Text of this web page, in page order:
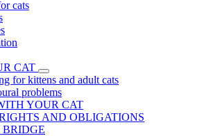
cats
CAT
for kittens and adult cats
problems
YOUR CAT
AND OBLIGATIONS